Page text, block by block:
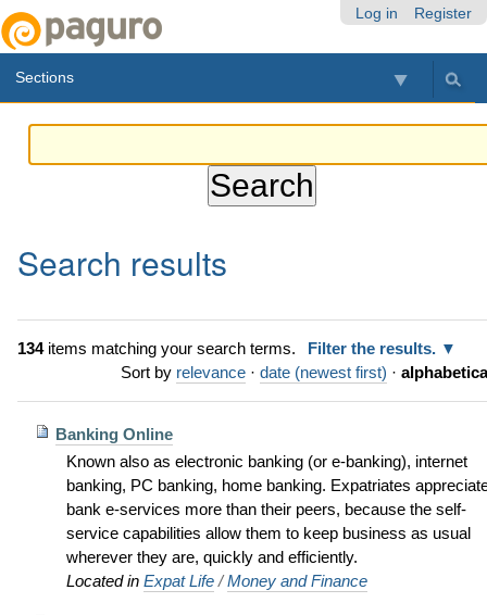
Log in Register
Sections
Search results
134items matching your search terms.
Filter the results.
Sort by relevance · date (newest first) ·
Banking Online
Known also as electronic banking (or e-banking), internet
banking, PC banking, home banking. Expatriates
bank e-services more than their peers, because the self-
service capabilities allow them to keep business as usual
wherever they are, quickly and efficiently.
Located in Expat Life /Money and Finance